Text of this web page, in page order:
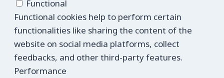
Functional
Functional cookies help to perform certain
functionalities like sharing the content of the
website on social media platforms, collect
feedbacks, and other third-party features.
Performance